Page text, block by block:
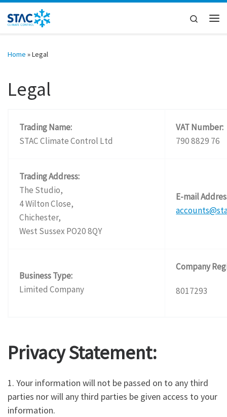
Skip to content
Search
Home »Legal
Legal
Trading Name:
STAC Climate Control Ltd
VAT Number:
790 8829 76
Trading Address:
The Studio,
4 Wilton Close,
Chichester,
West Sussex PO20 8QY
E-mail
Business Type:
Limited Company
Company
8017293
Privacy Statement:
1. Your information will not be passed on to any third
parties nor will any third parties be given access to your
information.